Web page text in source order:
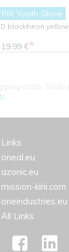
Youth Glove
black/neon yellow
19.99 €*
Links
oneal.eu
azonic.eu
mission-kini.com
oneindustries.eu
All Links